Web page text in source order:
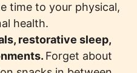
time to your physical,
health.
restorative sleep,
Forget about